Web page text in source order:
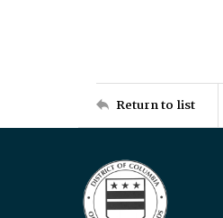
Return to list